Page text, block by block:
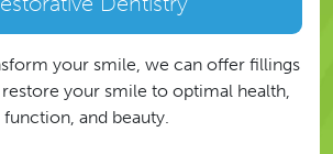
your smile, we can offer fillings
your smile to optimal health,
function, and beauty.